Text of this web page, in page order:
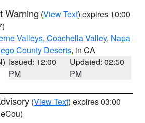
Warning (View Text) expires 10:00
Valleys, Coachella Valley, Napa
County Deserts, in CA
Issued: 12:00
PM
Updated: 02:50
PM
(View Text) expires 03:00